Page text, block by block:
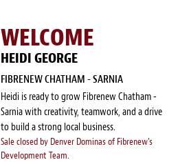
WELCOME
HEIDI GEORGE
FIBRENEW CHATHAM - SARNIA
Heidi is ready to grow Fibrenew Chatham -
Sarnia with creativity, teamwork, and a drive
to build a strong local business.
Sale closed by Denver Dominas of Fibrenew's
Development Team.